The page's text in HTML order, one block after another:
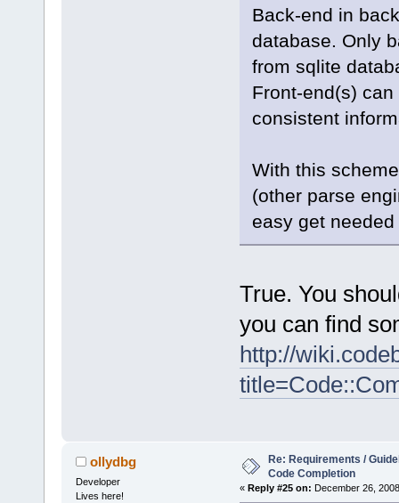
Back-end in
database. Only
from sqlite
Front-end(s)
consistent
With this
(other parse
easy get
True. You
you can find
http://
ollydbg
Developer
Lives here!
Re: Requirements /
Code Completion
« Reply #25 on: December 26,